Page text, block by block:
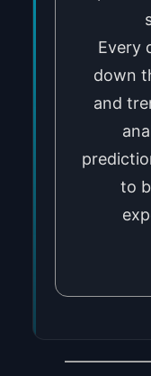
Every
down
and
to